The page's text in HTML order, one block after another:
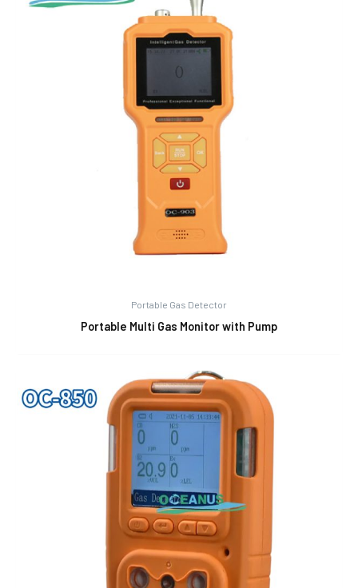
Portable Gas Detector
Portable Multi Gas Monitor with Pump